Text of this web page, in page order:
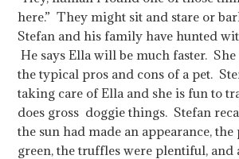
here.” They might sit and stare or
Stefan and his family have hunted
He says Ella will be much faster.
the typical pros and cons of a pet.
taking care of Ella and she is fun to
does gross doggie things. Stefan
the sun had made an appearance, the
green, the truffles were plentiful,